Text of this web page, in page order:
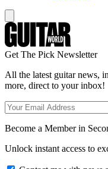
Get The Pick Newsletter
All the latest guitar news,
more, direct to your inbox!
Become a Member in
Unlock instant access to